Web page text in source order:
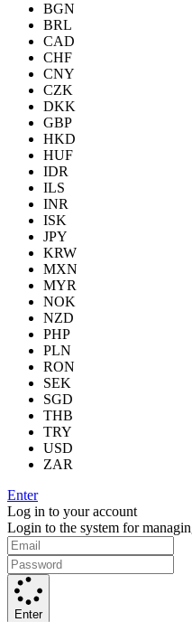
BGN
BRL
CAD
CHF
CNY
CZK
DKK
GBP
HKD
HUF
IDR
ILS
INR
ISK
JPY
KRW
MXN
MYR
NOK
NZD
PHP
PLN
RON
SEK
SGD
THB
TRY
USD
ZAR
Enter
Log in to your account
Login to the system for
Enter